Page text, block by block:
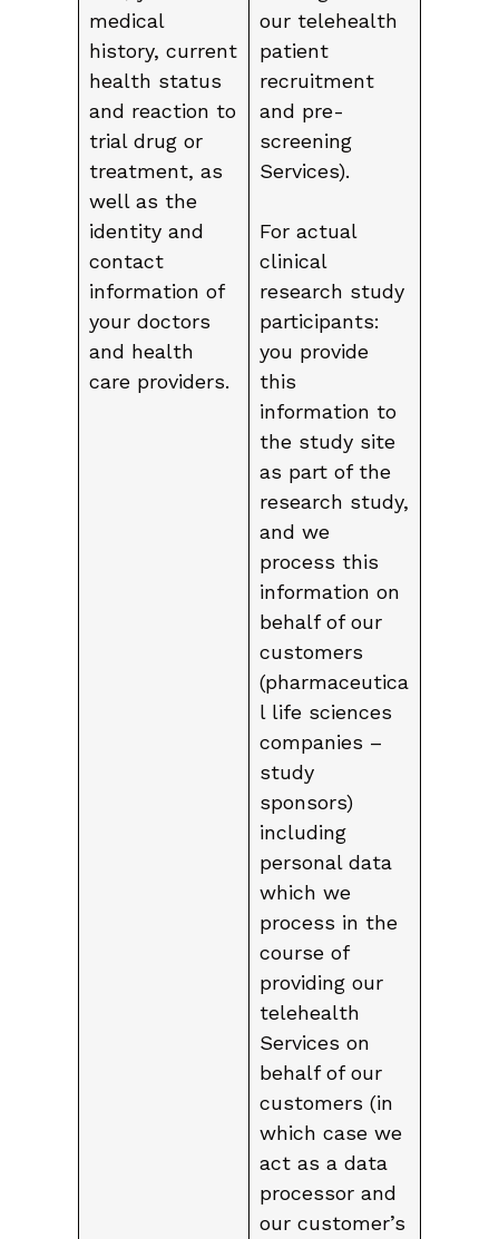
medical
history, current
health status
and reaction to
trial drug or
treatment, as
well as the
identity and
contact
information of
your doctors
and health
care providers.
our telehealth
patient
recruitment
and pre-
screening
Services).
For actual
clinical
research study
participants:
you provide
this
information to
the study site
as part of the
research study,
and we
process this
information on
behalf of our
customers
(pharmaceutica
l life sciences
companies –
study
sponsors)
including
personal data
which we
process in the
course of
providing our
telehealth
Services on
behalf of our
customers (in
which case we
act as a data
processor and
our customer’s